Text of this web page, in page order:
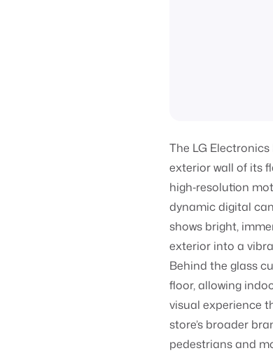
The LG
exterior wall of its
high‑resolution
dynamic digital
shows bright,
exterior into a
Behind the glass
floor, allowing
visual experience
store’s broader
pedestrians and